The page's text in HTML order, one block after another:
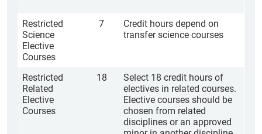
Restricted
Science
Elective
Courses
7
Credit hours depend on
transfer science courses
Restricted
Related
Elective
Courses
18
Select 18 credit hours of
electives in related courses.
Elective courses should be
chosen from related
disciplines or an approved